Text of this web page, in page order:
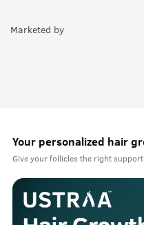
Marketed by
Your personalized hair
Give your follicles the right